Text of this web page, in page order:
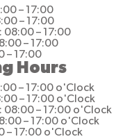
– 17:00
– 17:00
08:00 – 17:00
– 17:00
– 17:00
Hours
– 17:00 o'Clock
– 17:00 o'Clock
08:00 – 17:00 o'Clock
– 17:00 o'Clock
– 17:00 o'Clock